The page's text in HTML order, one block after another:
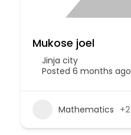
Mukose joel
Jinja city
Posted 6 months ago
Mathematics +2